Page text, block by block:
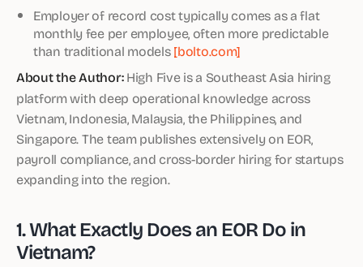
Employer of record cost typically comes as a flat
monthly fee per employee, often more predictable
than traditional models[bolto.com]
About the Author:High Five is a Southeast Asia hiring
platform with deep operational knowledge across
Vietnam, Indonesia, Malaysia, the Philippines, and
Singapore. The team publishes extensively on EOR,
payroll compliance, and cross-border hiring for startups
expanding into the region.
1. What Exactly Does an EOR Do in
Vietnam?